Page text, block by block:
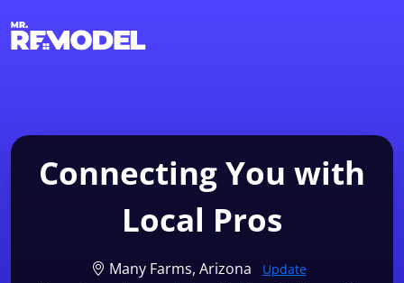
Connecting You with
Local Pros
Many Farms, Arizona Update